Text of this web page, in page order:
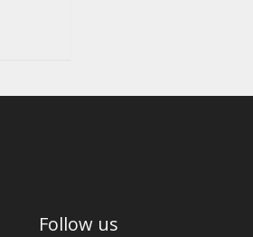
Follow us